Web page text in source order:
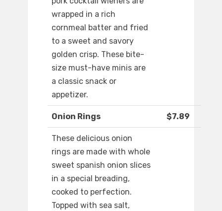
wrapped in a rich
cornmeal batter and fried
to a sweet and savory
golden crisp. These bite-
size must-have minis are
a classic snack or
appetizer.
Onion Rings $7.89
These delicious onion
rings are made with whole
sweet spanish onion slices
in a special breading,
cooked to perfection.
Topped with sea salt,